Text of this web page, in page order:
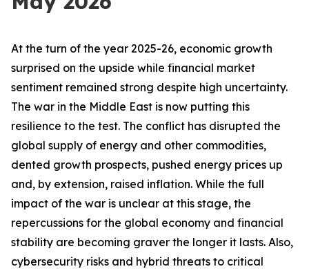
At the turn of the year 2025-26, economic growth
surprised on the upside while financial market
sentiment remained strong despite high uncertainty.
The war in the Middle East is now putting this
resilience to the test. The conflict has disrupted the
global supply of energy and other commodities,
dented growth prospects, pushed energy prices up
and, by extension, raised inflation. While the full
impact of the war is unclear at this stage, the
repercussions for the global economy and financial
stability are becoming graver the longer it lasts. Also,
cybersecurity risks and hybrid threats to critical